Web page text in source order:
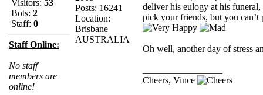
Visitors: 53
Bots: 2
Staff: 0
Staff Online:
No staff
members are
online!
Posts: 16241
Location:
Brisbane
AUSTRALIA
deliver his eulogy at his
pick your friends, but you
Oh well, another day of stress
Cheers, Vince